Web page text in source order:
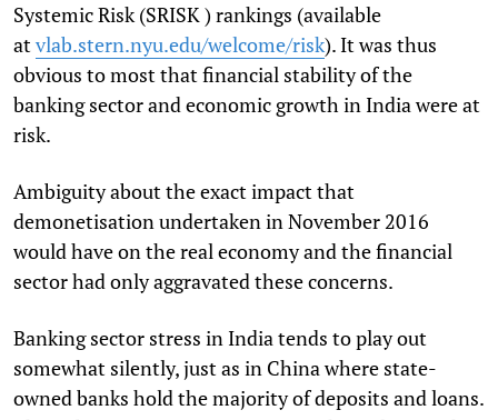
Systemic Risk (SRISK ) rankings (available
atvlab.stern.nyu.edu/welcome/risk). It was thus
obvious to most that financial stability of the
banking sector and economic growth in India were at
risk.
Ambiguity about the exact impact that
demonetisation undertaken in November 2016
would have on the real economy and the financial
sector had only aggravated these concerns.
Banking sector stress in India tends to play out
somewhat silently, just as in China where state-
owned banks hold the majority of deposits and loans.